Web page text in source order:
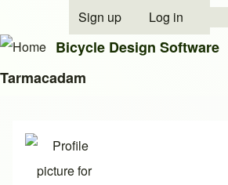
User account menu
Sign up Log in
Bicycle Design Software
Tarmacadam